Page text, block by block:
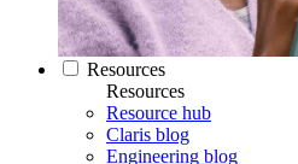
Resources
Resources
Resource hub
Claris blog
Engineering blog